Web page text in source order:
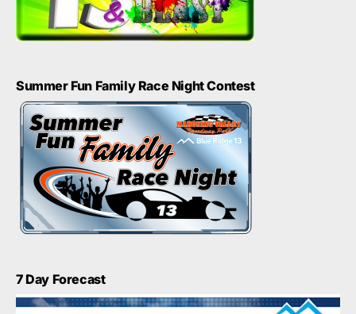
Summer Fun Family Race Night Contest
7 Day Forecast